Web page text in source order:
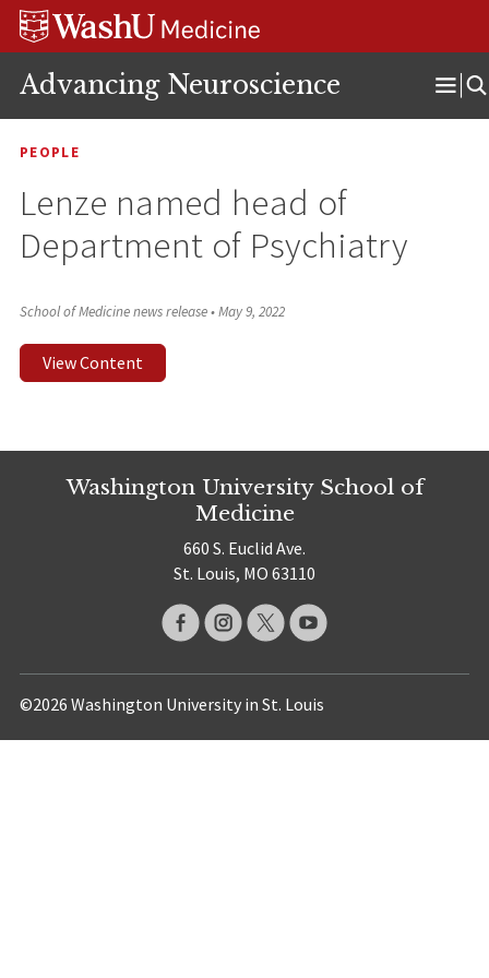
Skip
Skip
Skip
Advancing Neuroscience
PEOPLE
Lenze named head of
Department of Psychiatry
School of Medicine news release•May 9, 2022
View Content
Washington University School of
Medicine
660 S. Euclid Ave.
St. Louis, MO 63110
©2026 Washington University in St. Louis